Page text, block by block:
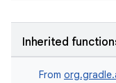
Inherited
From